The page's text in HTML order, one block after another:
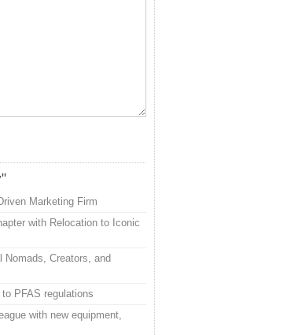
Marketing Firm
with Relocation to Iconic
Nomads, Creators, and
PFAS regulations
with new equipment,